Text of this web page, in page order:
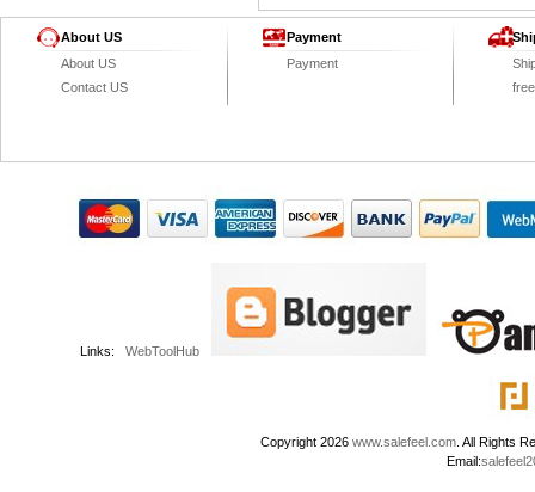
About US
About US
Contact US
Payment
Payment
Links:WebToolHub
Copyright 2026www.salefeel.com . All Rights
Email: